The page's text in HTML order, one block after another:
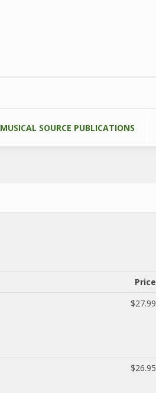
MUSICAL SOURCE PUBLICATIONS
Price
$27.99
$26.95